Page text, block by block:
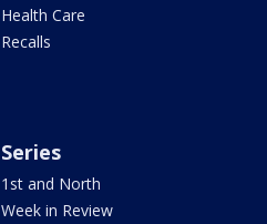
Health Care
Recalls
Series
1st and North
Week in Review